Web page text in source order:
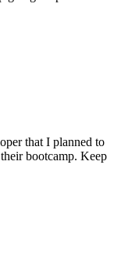
that I planned to
bootcamp. Keep